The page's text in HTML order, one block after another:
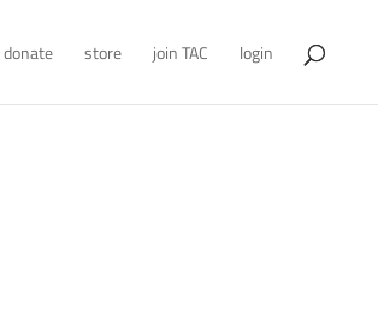
donate store join TAC login